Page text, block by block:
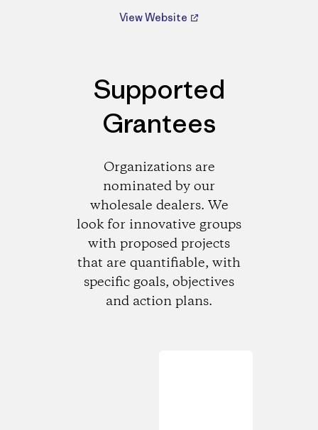
View Website
Supported
Grantees
Organizations are
nominated by our
wholesale dealers. We
look for innovative groups
with proposed projects
that are quantifiable, with
specific goals, objectives
and action plans.